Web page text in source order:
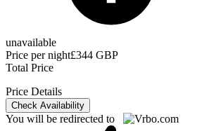
unavailable
Price per night£344 GBP
Total Price
Price Details
Check Availability
You will be redirected to